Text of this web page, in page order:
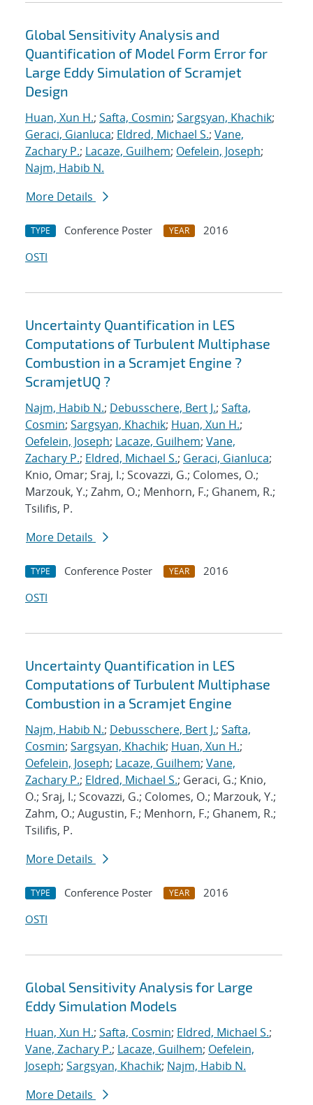
Global Sensitivity Analysis and
Quantification of Model Form Error for
Large Eddy Simulation of Scramjet
Design
Huan, Xun H.; Safta, Cosmin; Sargsyan, Khachik;
Geraci, Gianluca; Eldred, Michael S.; Vane,
Zachary P.; Lacaze, Guilhem; Oefelein, Joseph;
Najm, Habib N.
More Details
TYPE Conference Poster YEAR
2016
OSTI
Uncertainty Quantification in LES
Computations of Turbulent Multiphase
Combustion in a Scramjet Engine ?
ScramjetUQ ?
Najm, Habib N.; Debusschere, Bert J.; Safta,
Cosmin; Sargsyan, Khachik; Huan, Xun H.;
Oefelein, Joseph; Lacaze, Guilhem; Vane,
Zachary P.; Eldred, Michael S.; Geraci, Gianluca;
Knio, Omar; Sraj, I.; Scovazzi, G.; Colomes, O.;
Marzouk, Y.; Zahm, O.; Menhorn, F.; Ghanem, R.;
Tsilifis, P.
More Details
TYPE Conference Poster YEAR
2016
OSTI
Uncertainty Quantification in LES
Computations of Turbulent Multiphase
Combustion in a Scramjet Engine
Najm, Habib N.; Debusschere, Bert J.; Safta,
Cosmin; Sargsyan, Khachik; Huan, Xun H.;
Oefelein, Joseph; Lacaze, Guilhem; Vane,
Zachary P.; Eldred, Michael S.; Geraci, G.; Knio,
O.; Sraj, I.; Scovazzi, G.; Colomes, O.; Marzouk, Y.;
Zahm, O.; Augustin, F.; Menhorn, F.; Ghanem, R.;
Tsilifis, P.
More Details
TYPE Conference Poster YEAR
2016
OSTI
Global Sensitivity Analysis for Large
Eddy Simulation Models
Huan, Xun H.; Safta, Cosmin; Eldred, Michael S.;
Vane, Zachary P.; Lacaze, Guilhem; Oefelein,
Joseph; Sargsyan, Khachik; Najm, Habib N.
More Details